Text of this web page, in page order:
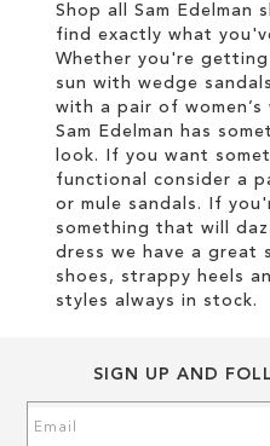
Shop all Sam Edelman
find exactly what
Whether you're
sun with wedge
with a pair of
Sam Edelman has
look. If you want
functional consider a
or mule sandals. If
something that will
dress we have a great
shoes, strappy heels
styles always in stock.
SIGN UP AND
Up